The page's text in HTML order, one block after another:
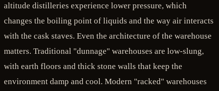
altitude distilleries experience lower pressure, which
changes the boiling point of liquids and the way air interacts
with the cask staves. Even the architecture of the warehouse
matters. Traditional "dunnage" warehouses are low-slung,
with earth floors and thick stone walls that keep the
environment damp and cool. Modern "racked" warehouses